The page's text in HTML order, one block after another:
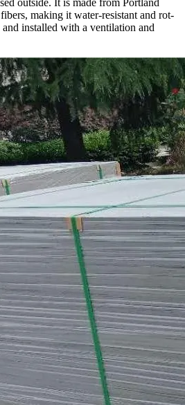
outside. It is made from Portland
making it water-resistant and rot-
installed with a ventilation and